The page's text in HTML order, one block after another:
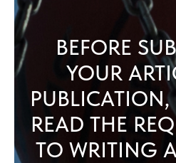
BEFORE
YOUR
PUBLICATION,
READ THE
TO WRITING